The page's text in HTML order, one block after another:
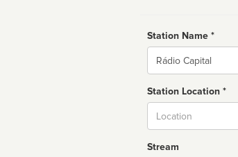
Station Name *
Name
Station Location *
Stream